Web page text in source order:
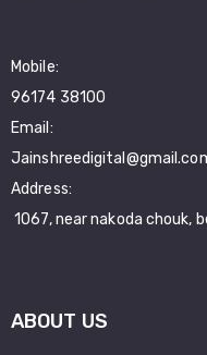
Mobile:
96174 38100
Email:
Address:
1067, near nakoda chouk,
ABOUT US